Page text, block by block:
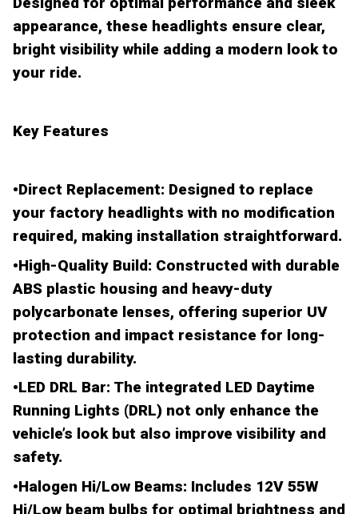
appearance, these headlights ensure clear,
bright visibility while adding a modern look to
your ride.
Key Features
•Direct Replacement: Designed to replace
your factory headlights with no modification
required, making installation straightforward.
•High-Quality Build: Constructed with durable
ABS plastic housing and heavy-duty
polycarbonate lenses, offering superior UV
protection and impact resistance for long-
lasting durability.
•LED DRL Bar: The integrated LED Daytime
Running Lights (DRL) not only enhance the
vehicle’s look but also improve visibility and
safety.
•Halogen Hi/Low Beams: Includes 12V 55W
Hi/Low beam bulbs for optimal brightness and